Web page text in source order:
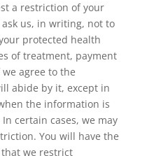
a restriction of your
ask us, in writing, not to
protected health
of treatment, payment
agree to the
abide by it, except in
the information is
certain cases, we may
You will have the
we restrict